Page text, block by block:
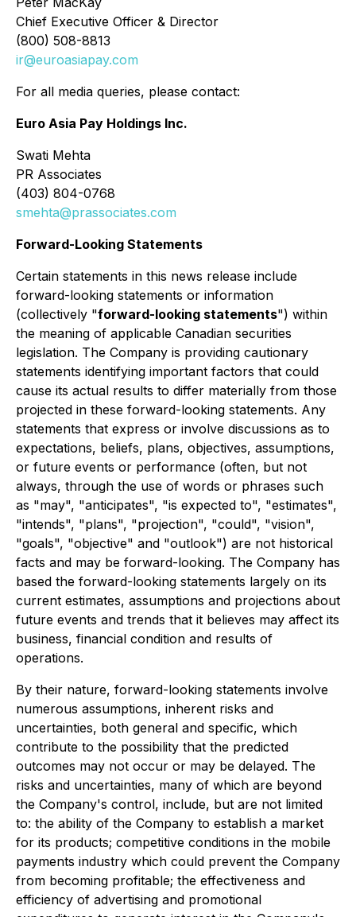
Chief Executive Officer & Director
(800) 508-8813
ir@euroasiapay.com
For all media queries, please contact:
Euro Asia Pay Holdings Inc.
Swati Mehta
PR Associates
(403) 804-0768
smehta@prassociates.com
Forward-Looking Statements
Certain statements in this news release include
forward-looking statements or information
(collectively "forward-looking statements") within
the meaning of applicable Canadian securities
legislation. The Company is providing cautionary
statements identifying important factors that could
cause its actual results to differ materially from those
projected in these forward-looking statements. Any
statements that express or involve discussions as to
expectations, beliefs, plans, objectives, assumptions,
or future events or performance (often, but not
always, through the use of words or phrases such
as "may", "anticipates", "is expected to", "estimates",
"intends", "plans", "projection", "could", "vision",
"goals", "objective" and "outlook") are not historical
facts and may be forward-looking. The Company has
based the forward-looking statements largely on its
current estimates, assumptions and projections about
future events and trends that it believes may affect its
business, financial condition and results of
operations.
By their nature, forward-looking statements involve
numerous assumptions, inherent risks and
uncertainties, both general and specific, which
contribute to the possibility that the predicted
outcomes may not occur or may be delayed. The
risks and uncertainties, many of which are beyond
the Company's control, include, but are not limited
to: the ability of the Company to establish a market
for its products; competitive conditions in the mobile
payments industry which could prevent the Company
from becoming profitable; the effectiveness and
efficiency of advertising and promotional